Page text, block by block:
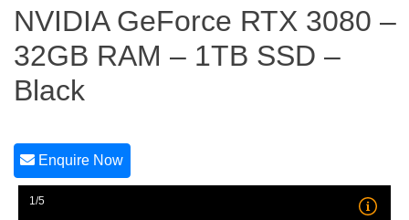
NVIDIA GeForce RTX 3080 –
32GB RAM – 1TB SSD –
Black
Enquire Now
1/5